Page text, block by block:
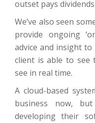
outset pays
We’ve also seen
provide ongoing
advice and insight
client is able to see
see in real time.
A cloud-based
business now,
developing their